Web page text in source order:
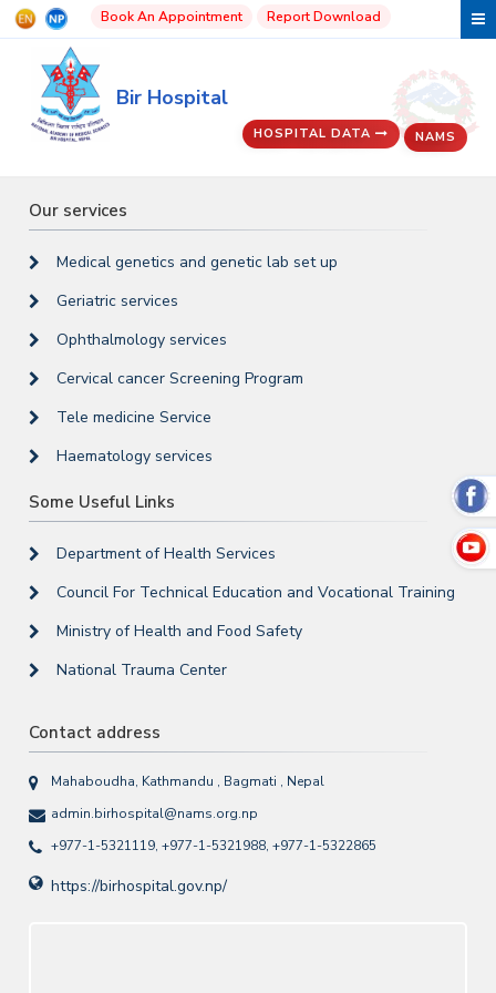
Book An Appointment Report Download
Bir Hospital
HOSPITAL DATA NAMS
Our services
Medical genetics and genetic lab set up
Geriatric services
Ophthalmology services
Cervical cancer Screening Program
Tele medicine Service
Haematology services
Some Useful Links
Department of Health Services
Council For Technical Education and Vocational Training
Ministry of Health and Food Safety
National Trauma Center
Contact address
Mahaboudha, Kathmandu , Bagmati , Nepal
admin.birhospital@nams.org.np
+977-1-5321119, +977-1-5321988, +977-1-5322865
https://birhospital.gov.np/